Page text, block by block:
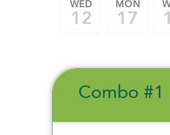
WED
12
MON
17
Combo #1